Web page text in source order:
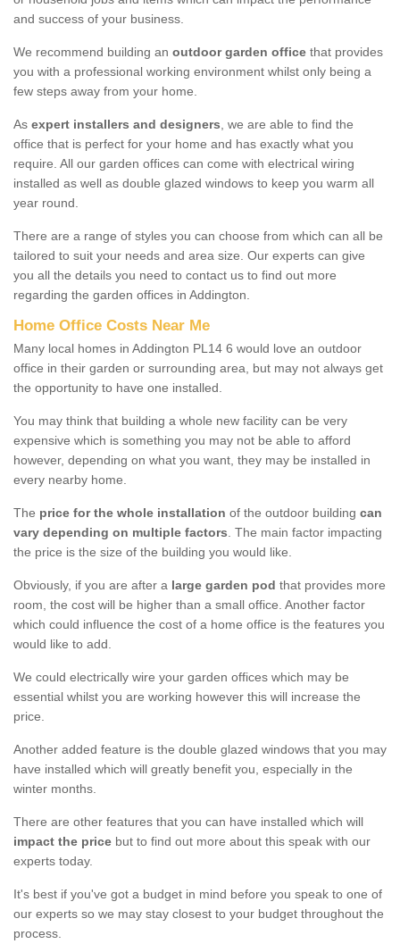
and success of your business.
We recommend building an outdoor garden office that provides
you with a professional working environment whilst only being a
few steps away from your home.
As expert installers and designers, we are able to find the
office that is perfect for your home and has exactly what you
require. All our garden offices can come with electrical wiring
installed as well as double glazed windows to keep you warm all
year round.
There are a range of styles you can choose from which can all be
tailored to suit your needs and area size. Our experts can give
you all the details you need to contact us to find out more
regarding the garden offices in Addington.
Home Office Costs Near Me
Many local homes in Addington PL14 6 would love an outdoor
office in their garden or surrounding area, but may not always get
the opportunity to have one installed.
You may think that building a whole new facility can be very
expensive which is something you may not be able to afford
however, depending on what you want, they may be installed in
every nearby home.
The price for the whole installation of the outdoor building can
vary depending on multiple factors. The main factor impacting
the price is the size of the building you would like.
Obviously, if you are after a large garden pod that provides more
room, the cost will be higher than a small office. Another factor
which could influence the cost of a home office is the features you
would like to add.
We could electrically wire your garden offices which may be
essential whilst you are working however this will increase the
price.
Another added feature is the double glazed windows that you may
have installed which will greatly benefit you, especially in the
winter months.
There are other features that you can have installed which will
impact the price but to find out more about this speak with our
experts today.
It's best if you've got a budget in mind before you speak to one of
our experts so we may stay closest to your budget throughout the
process.